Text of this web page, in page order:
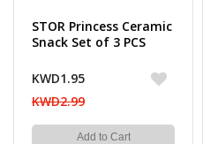
STOR Princess Ceramic
Snack Set of 3 PCS
KWD1.95
KWD2.99
Add to Cart